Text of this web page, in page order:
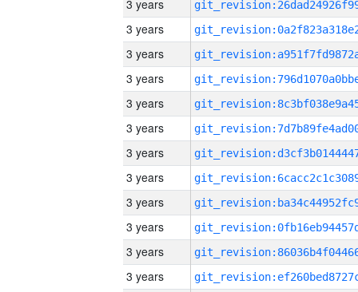
3 years
3 years
3 years
3 years
3 years
3 years
3 years
3 years
3 years
3 years
3 years
3 years